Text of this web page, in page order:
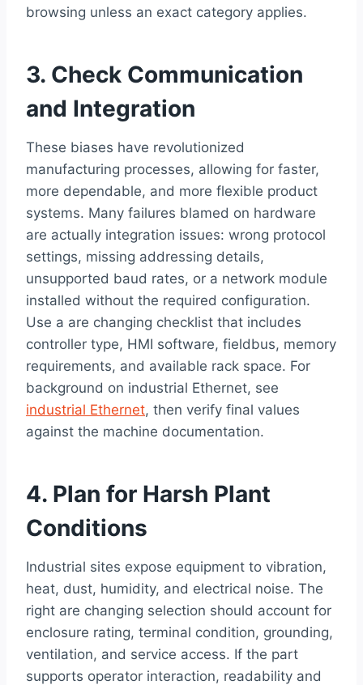
browsing unless an exact category applies.
3. Check Communication
and Integration
These biases have revolutionized
manufacturing processes, allowing for faster,
more dependable, and more flexible product
systems. Many failures blamed on hardware
are actually integration issues: wrong protocol
settings, missing addressing details,
unsupported baud rates, or a network module
installed without the required configuration.
Use a are changing checklist that includes
controller type, HMI software, fieldbus, memory
requirements, and available rack space. For
background on industrial Ethernet, see
industrial Ethernet, then verify final values
against the machine documentation.
4. Plan for Harsh Plant
Conditions
Industrial sites expose equipment to vibration,
heat, dust, humidity, and electrical noise. The
right are changing selection should account for
enclosure rating, terminal condition, grounding,
ventilation, and service access. If the part
supports operator interaction, readability and